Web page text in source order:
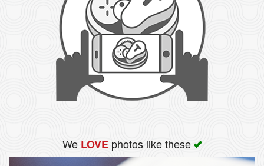
We LOVEphotos like these